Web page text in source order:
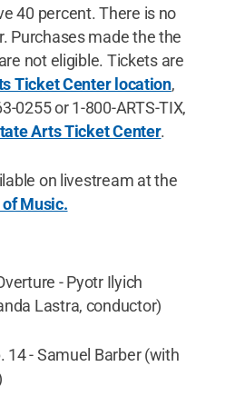
40 percent. There is no
Purchases made the the
not eligible. Tickets are
Ticket Center location,
0255 or 1-800-ARTS-TIX,
Arts Ticket Center.
on livestream at the
Music.
- Pyotr Ilyich
Lastra, conductor)
14 - Samuel Barber (with